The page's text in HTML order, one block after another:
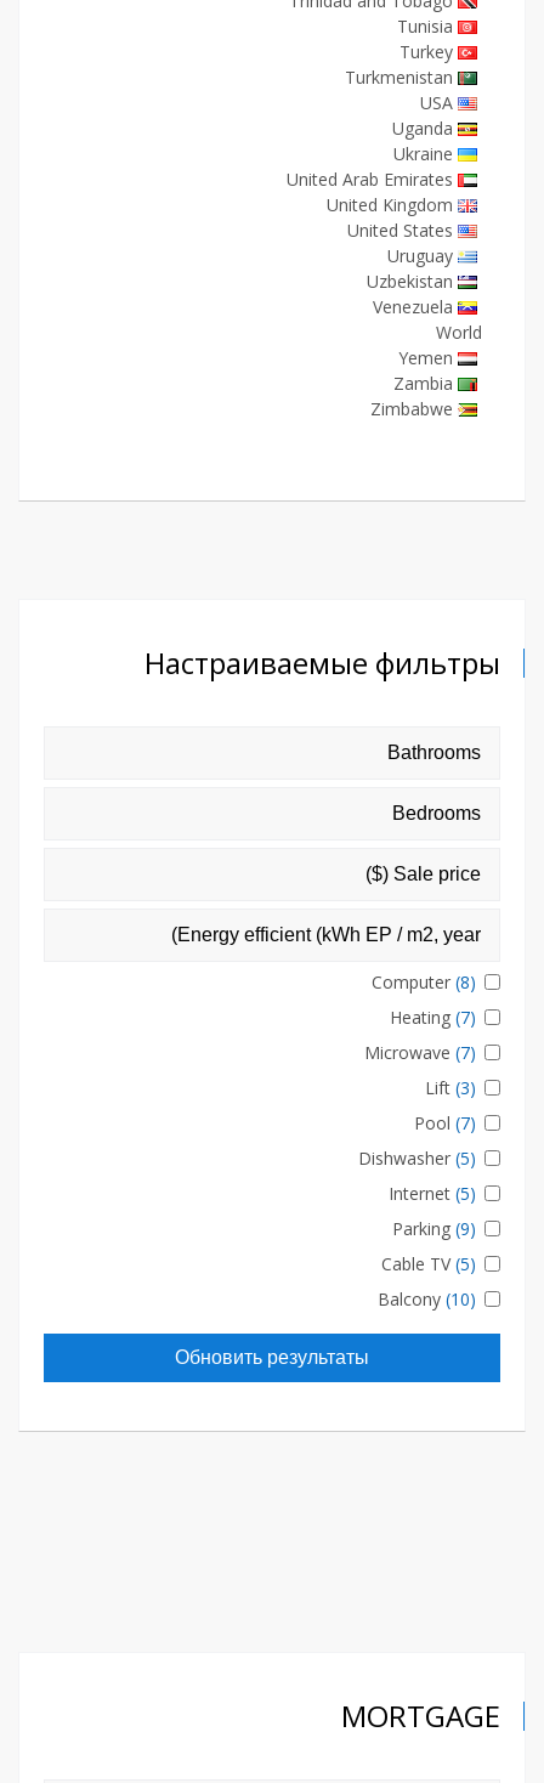
Tunisia
Turkey
Turkmenistan
USA
Uganda
Ukraine
United Arab Emirates
United Kingdom
United States
Uruguay
Uzbekistan
Venezuela
World
Yemen
Zambia
Zimbabwe
Настраиваемые фильтры
Computer (8)
Heating (7)
Microwave (7)
Lift (3)
Pool (7)
Dishwasher (5)
Internet (5)
Parking (9)
Cable TV(5)
Balcony (10)
Обновить результаты
MORTGAGE